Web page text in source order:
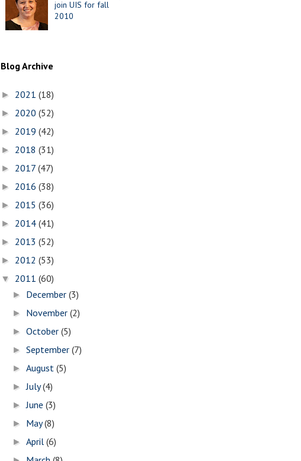
join UIS for fall
2010
Blog Archive
► 2021 (18)
► 2020 (52)
► 2019 (42)
► 2018 (31)
► 2017 (47)
► 2016 (38)
► 2015 (36)
► 2014 (41)
► 2013 (52)
► 2012 (53)
▼ 2011 (60)
► December(3)
► November(2)
►October(5)
►September(7)
►August(5)
►July(4)
►June(3)
► May(8)
►April(6)